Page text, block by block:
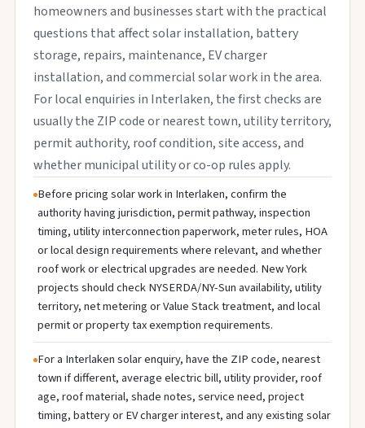
homeowners and businesses start with the practical
questions that affect solar installation, battery
storage, repairs, maintenance, EV charger
installation, and commercial solar work in the area.
For local enquiries in Interlaken, the first checks are
usually the ZIP code or nearest town, utility territory,
permit authority, roof condition, site access, and
whether municipal utility or co-op rules apply.
Before pricing solar work in Interlaken, confirm the
authority having jurisdiction, permit pathway, inspection
timing, utility interconnection paperwork, meter rules, HOA
or local design requirements where relevant, and whether
roof work or electrical upgrades are needed. New York
projects should check NYSERDA/NY-Sun availability, utility
territory, net metering or Value Stack treatment, and local
permit or property tax exemption requirements.
For a Interlaken solar enquiry, have the ZIP code, nearest
town if different, average electric bill, utility provider, roof
age, roof material, shade notes, service need, project
timing, battery or EV charger interest, and any existing solar